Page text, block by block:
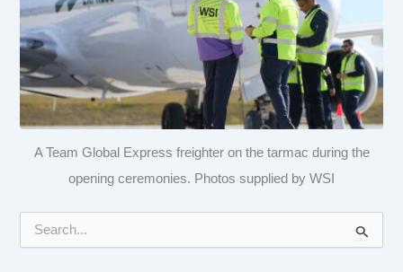
A Team Global Express freighter on the tarmac during the
opening ceremonies. Photos supplied by WSI